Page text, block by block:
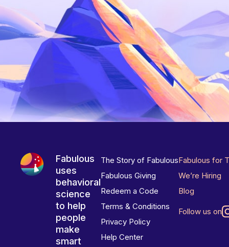
Fabulous
uses
behavioral
science
to help
people
make
smart
The Story of Fabulous
Fabulous Giving
Redeem a Code
Terms & Conditions
Privacy Policy
Help Center
Fabulous for
We’re Hiring
Blog
Follow us on